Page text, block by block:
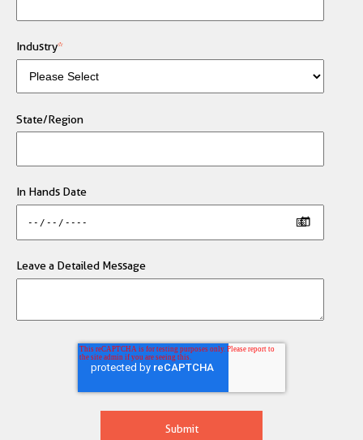
Industry*
State/Region
In Hands Date
Leave a Detailed Message